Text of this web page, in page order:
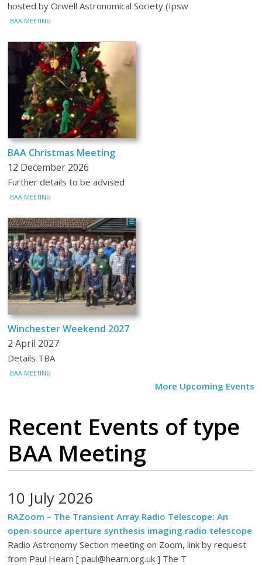
hosted by Orwell Astronomical Society (Ipsw
BAA MEETING
BAA Christmas Meeting
12 December 2026
Further details to be advised
BAA MEETING
Winchester Weekend 2027
2 April 2027
Details TBA
BAA MEETING
More Upcoming Events
Recent Events of type
BAA Meeting
10 July 2026
RAZoom – The Transient Array Radio Telescope: An
open-source aperture synthesis imaging radio telescope
Radio Astronomy Section meeting on Zoom, link by request
from Paul Hearn [ paul@hearn.org.uk ] The T